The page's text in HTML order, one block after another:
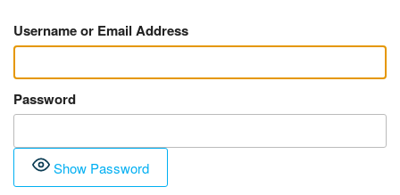
Username or Email Address
Password
Show Password